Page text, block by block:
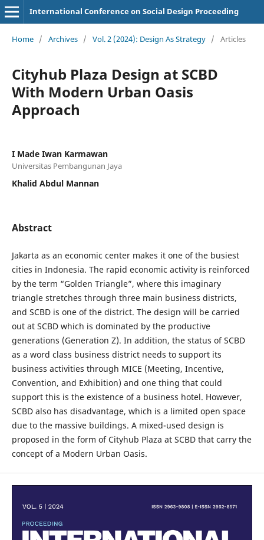
International Conference on Social Design Proceeding
Home / Archives / Vol. 2 (2024): Design As Strategy / Articles
Cityhub Plaza Design at SCBD
With Modern Urban Oasis
Approach
I Made Iwan Karmawan
Universitas Pembangunan Jaya
Khalid Abdul Mannan
Abstract
Jakarta as an economic center makes it one of the busiest
cities in Indonesia. The rapid economic activity is reinforced
by the term “Golden Triangle”, where this imaginary
triangle stretches through three main business districts,
and SCBD is one of the district. The design will be carried
out at SCBD which is dominated by the productive
generations (Generation Z). In addition, the status of SCBD
as a word class business district needs to support its
business activities through MICE (Meeting, Incentive,
Convention, and Exhibition) and one thing that could
support this is the existence of a business hotel. However,
SCBD also has disadvantage, which is a limited open space
due to the massive buildings. A mixed-used design is
proposed in the form of Cityhub Plaza at SCBD that carry the
concept of a Modern Urban Oasis.